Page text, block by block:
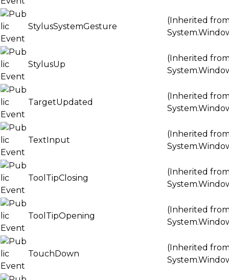
StylusSystemGesture
(Inherited
StylusUp
(Inherited
TargetUpdated
(Inherited
TextInput
(Inherited
ToolTipClosing
(Inherited
ToolTipOpening
(Inherited
TouchDown
(Inherited